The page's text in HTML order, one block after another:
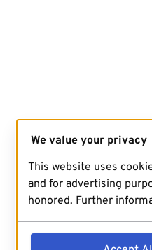
We value your privacy
This website uses
and for advertising
honored. Further